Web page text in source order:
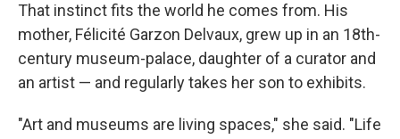
That instinct fits the world he comes from. His
mother, Félicité Garzon Delvaux, grew up in an 18th-
century museum-palace, daughter of a curator and
an artist — and regularly takes her son to exhibits.
"Art and museums are living spaces," she said. "Life